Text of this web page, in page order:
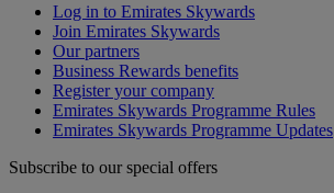
Log in to Emirates Skywards
Join Emirates Skywards
Our partners
Business Rewards benefits
Register your company
Emirates Skywards Programme Rules
Emirates Skywards Programme Updates
Subscribe to our special offers